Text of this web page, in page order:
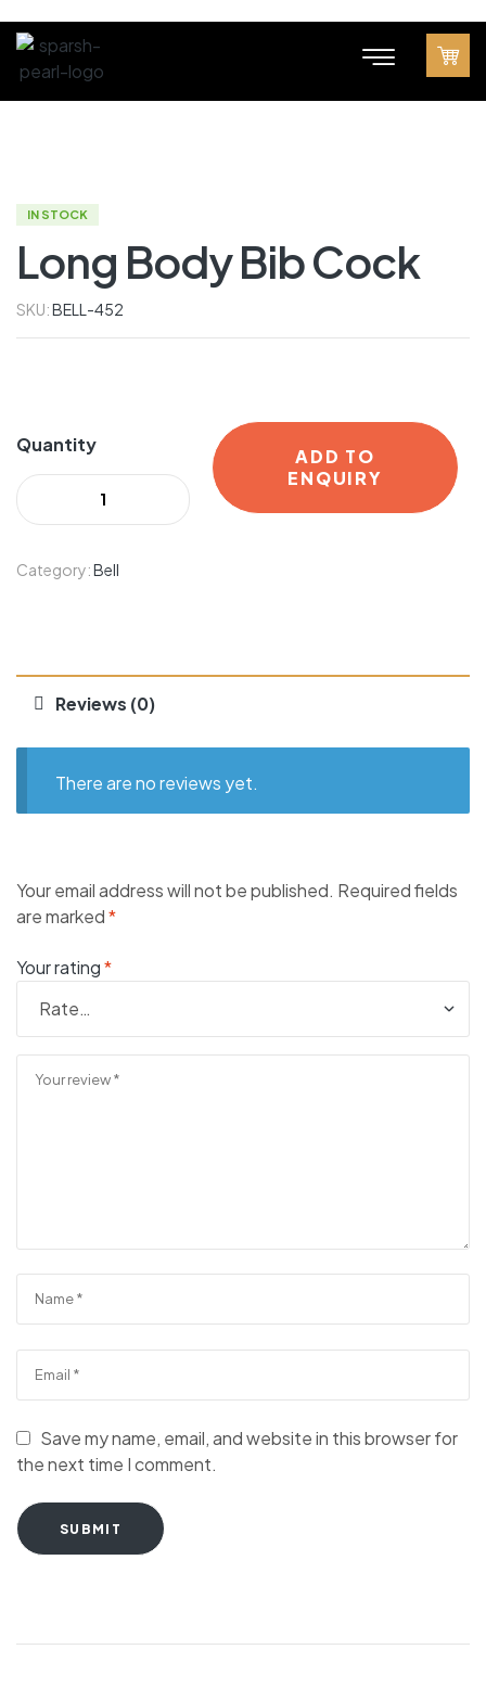
IN STOCK
Long Body Bib Cock
SKU:BELL-452
Quantity
ADD TO
ENQUIRY
Category:Bell
Reviews (0)
There are no reviews yet.
Your email address will not be published. Required fields
are marked*
Your rating*
Save my name, email, and website in this browser for
the next time I comment.
SUBMIT